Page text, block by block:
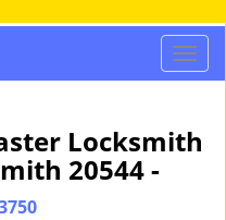
T
o
g
l
Locksmith
20544 -